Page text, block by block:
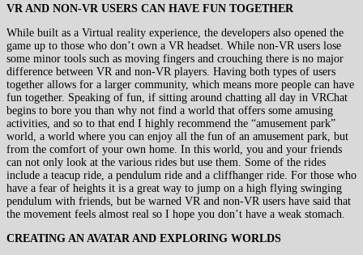
VR AND NON-VR USERS CAN HAVE FUN TOGETHER
While built as a Virtual reality experience, the developers also opened the
game up to those who don’t own a VR headset. While non-VR users lose
some minor tools such as moving fingers and crouching there is no major
difference between VR and non-VR players. Having both types of users
together allows for a larger community, which means more people can have
fun together. Speaking of fun, if sitting around chatting all day in VRChat
begins to bore you than why not find a world that offers some amusing
activities, and so to that end I highly recommend the “amusement park”
world, a world where you can enjoy all the fun of an amusement park, but
from the comfort of your own home. In this world, you and your friends
can not only look at the various rides but use them. Some of the rides
include a teacup ride, a pendulum ride and a cliffhanger ride. For those who
have a fear of heights it is a great way to jump on a high flying swinging
pendulum with friends, but be warned VR and non-VR users have said that
the movement feels almost real so I hope you don’t have a weak stomach.
CREATING AN AVATAR AND EXPLORING WORLDS